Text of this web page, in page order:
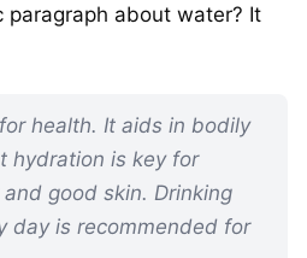
paragraph about water? It
health. It aids in bodily
hydration is key for
good skin. Drinking
day is recommended for